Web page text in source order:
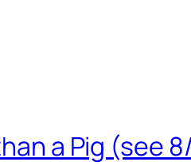
a Pig (see